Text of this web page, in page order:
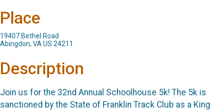
Place
19407 Bethel Road
Abingdon, VA US 24211
Description
Join us for the 32nd Annual Schoolhouse 5k! The 5k is
sanctioned by the State of Franklin Track Club as a King